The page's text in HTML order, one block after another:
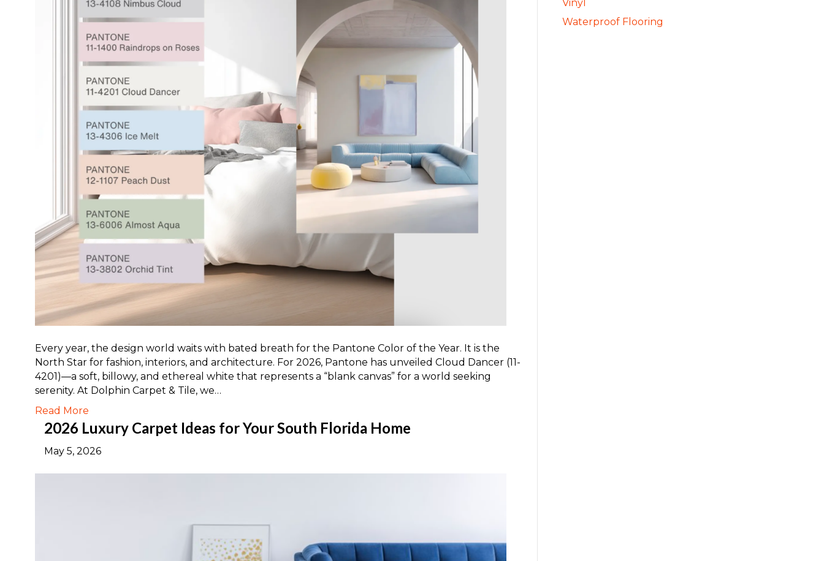
Every year, the design world waits with bated breath for the Pantone Color of the Year. It is the
North Star for fashion, interiors, and architecture. For 2026, Pantone has unveiled Cloud Dancer (11-
4201)—a soft, billowy, and ethereal white that represents a “blank canvas” for a world seeking
serenity. At Dolphin Carpet & Tile, we…
Read More
2026 Luxury Carpet Ideas for Your South Florida Home
May 5, 2026
Vinyl
Waterproof Flooring